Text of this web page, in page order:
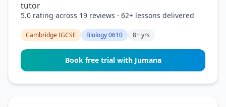
5.0 rating across 19 reviews · 62+ lessons delivered
Cambridge IGCSE Biology 0610 8+ yrs
Book free trial with Jumana